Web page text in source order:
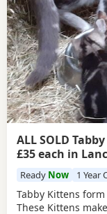
ALL SOLD
£35 each in
Ready Now 1 Year
Tabby Kittens
These Kittens